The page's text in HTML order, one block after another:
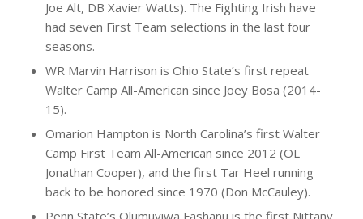
Joe Alt, DB Xavier Watts). The Fighting Irish have
had seven First Team selections in the last four
seasons.
WR Marvin Harrison is Ohio State’s first repeat
Walter Camp All-American since Joey Bosa (2014-
15).
Omarion Hampton is North Carolina’s first Walter
Camp First Team All-American since 2012 (OL
Jonathan Cooper), and the first Tar Heel running
back to be honored since 1970 (Don McCauley).